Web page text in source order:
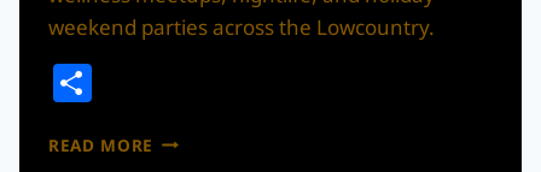
weekend parties across the Lowcountry.
READ MORE THINGS